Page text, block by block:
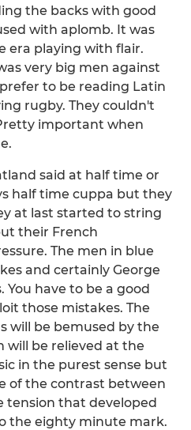
the backs with good
with aplomb. It was
era playing with flair.
very big men against
to be reading Latin
rugby. They couldn't
important when
said at half time or
half time cuppa but they
at last started to string
their French
The men in blue
and certainly George
have to be a good
those mistakes. The
will be bemused by the
will be relieved at the
in the purest sense but
of the contrast between
tension that developed
the eighty minute mark.